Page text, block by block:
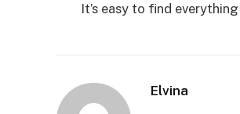
It’s easy to find
Elvina